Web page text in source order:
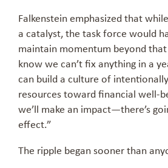
Falkenstein emphasized that
a catalyst, the task force would
maintain momentum beyond
know we can’t fix anything in a
can build a culture of
resources toward financial well-
we’ll make an impact—there’s
effect.”
The ripple began sooner than